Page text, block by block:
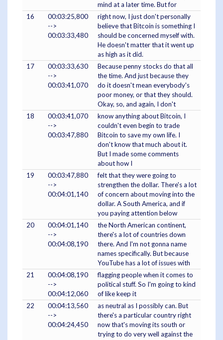
mind at a later time. But for
16
00:03:25,800
-->
00:03:33,480
right now, I just don't personally
believe that Bitcoin is something I
should be concerned myself with.
He doesn't matter that it went up
as high as it did.
17
00:03:33,630
-->
00:03:41,070
Because penny stocks do that all
the time. And just because they
do it doesn't mean everybody's
poor money, or that they should.
Okay, so, and again, I don't
18
00:03:41,070
-->
00:03:47,880
know anything about Bitcoin, I
couldn't even begin to trade
Bitcoin to save my own life. I
don't know that much about it.
But I made some comments
about how I
19
00:03:47,880
-->
00:04:01,140
felt that they were going to
strengthen the dollar. There's a lot
of concern about moving into the
dollar. A South America, and if
you paying attention below
20
00:04:01,140
-->
00:04:08,190
the North American continent,
there's a lot of countries down
there. And I'm not gonna name
names specifically. But because
YouTube has a lot of issues with
21
00:04:08,190
-->
00:04:12,060
flagging people when it comes to
political stuff. So I'm going to kind
of like keep it
22
00:04:13,560
-->
00:04:24,450
as neutral as I possibly can. But
there's a particular country right
now that's moving its south or
trying to do very well against the